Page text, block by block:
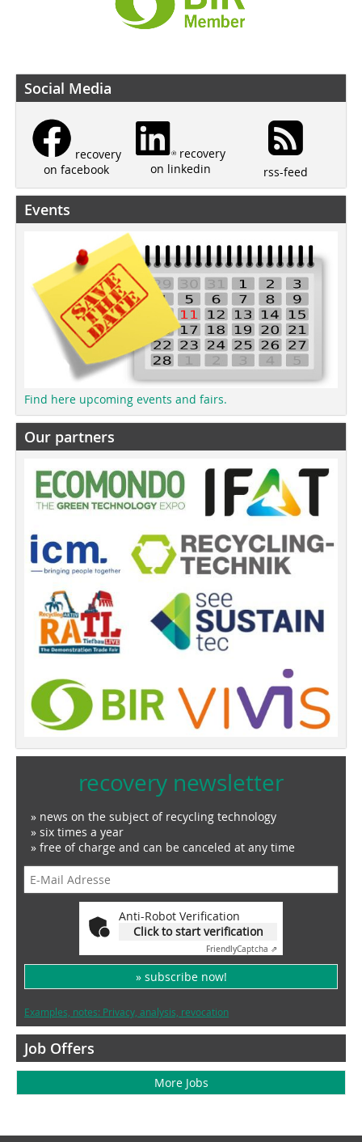
Social Media
recovery
on facebook
recovery
on linkedin
rss-feed
Events
Find here upcoming events and fairs.
Our partners
recovery newsletter
» news on the subject of recycling technology
» six times a year
» free of charge and can be canceled at any time
Anti-Robot Verification
Click to start verification
FriendlyCaptcha ⇗
» subscribe now!
Examples, notes: Privacy, analysis, revocation
Job Offers
More Jobs